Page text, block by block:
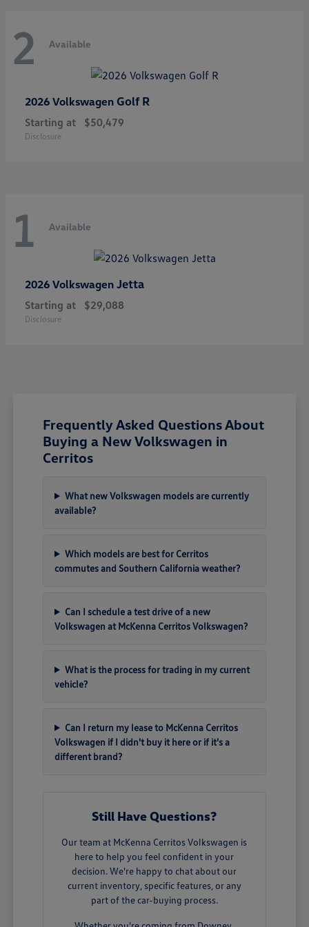
2 Available
2026 Volkswagen Golf R
Starting at $50,479
Disclosure
1 Available
2026 Volkswagen Jetta
Starting at $29,088
Disclosure
Frequently Asked Questions About
Buying a New Volkswagen in
Cerritos
What new Volkswagen models are currently
available?
Which models are best for Cerritos
commutes and Southern California weather?
Can I schedule a test drive of a new
Volkswagen at McKenna Cerritos Volkswagen?
What is the process for trading in my current
vehicle?
Can I return my lease to McKenna Cerritos
Volkswagen if I didn't buy it here or if it's a
different brand?
Still Have Questions?
Our team at McKenna Cerritos Volkswagen is
here to help you feel confident in your
decision. We're happy to chat about our
current inventory, specific features, or any
part of the car-buying process.